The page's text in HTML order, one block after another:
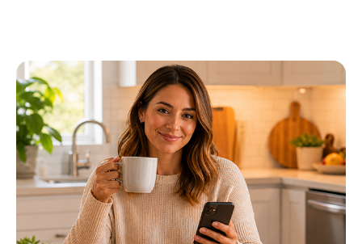
online account allows you to quickly and easily:
Get your account information 24/7
View and pay your bill online
Make a free payment from a checking or savings account
Sign up for paperless billing
Get copies of your bills
View your usage history
Set up automatic payments
Set up and manage alerts
Update your mailing address and phone number